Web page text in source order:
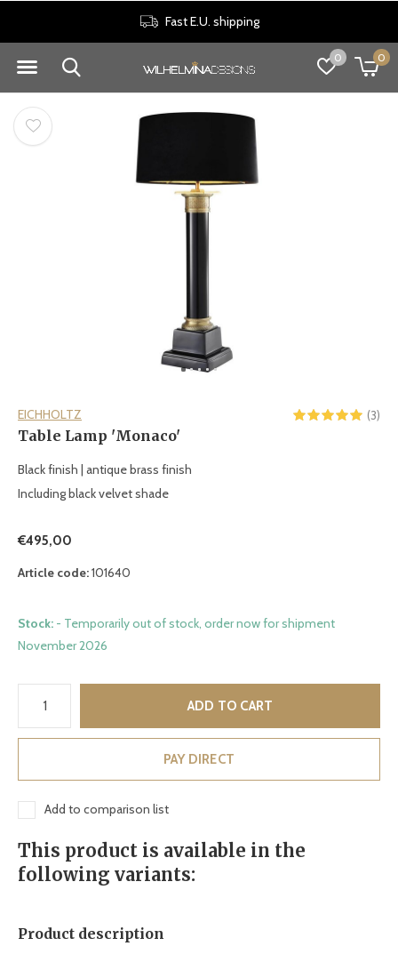
0 0
Fast E.U. shipping
EICHHOLTZ (3)
Table Lamp 'Monaco'
Black finish | antique brass finish
Including black velvet shade
€495,00
Article code:101640
Stock: - Temporarily out of stock, order now for shipment
November 2026
ADD TO CART
PAY DIRECT
Add to comparison list
This product is available in the
following variants:
Product description